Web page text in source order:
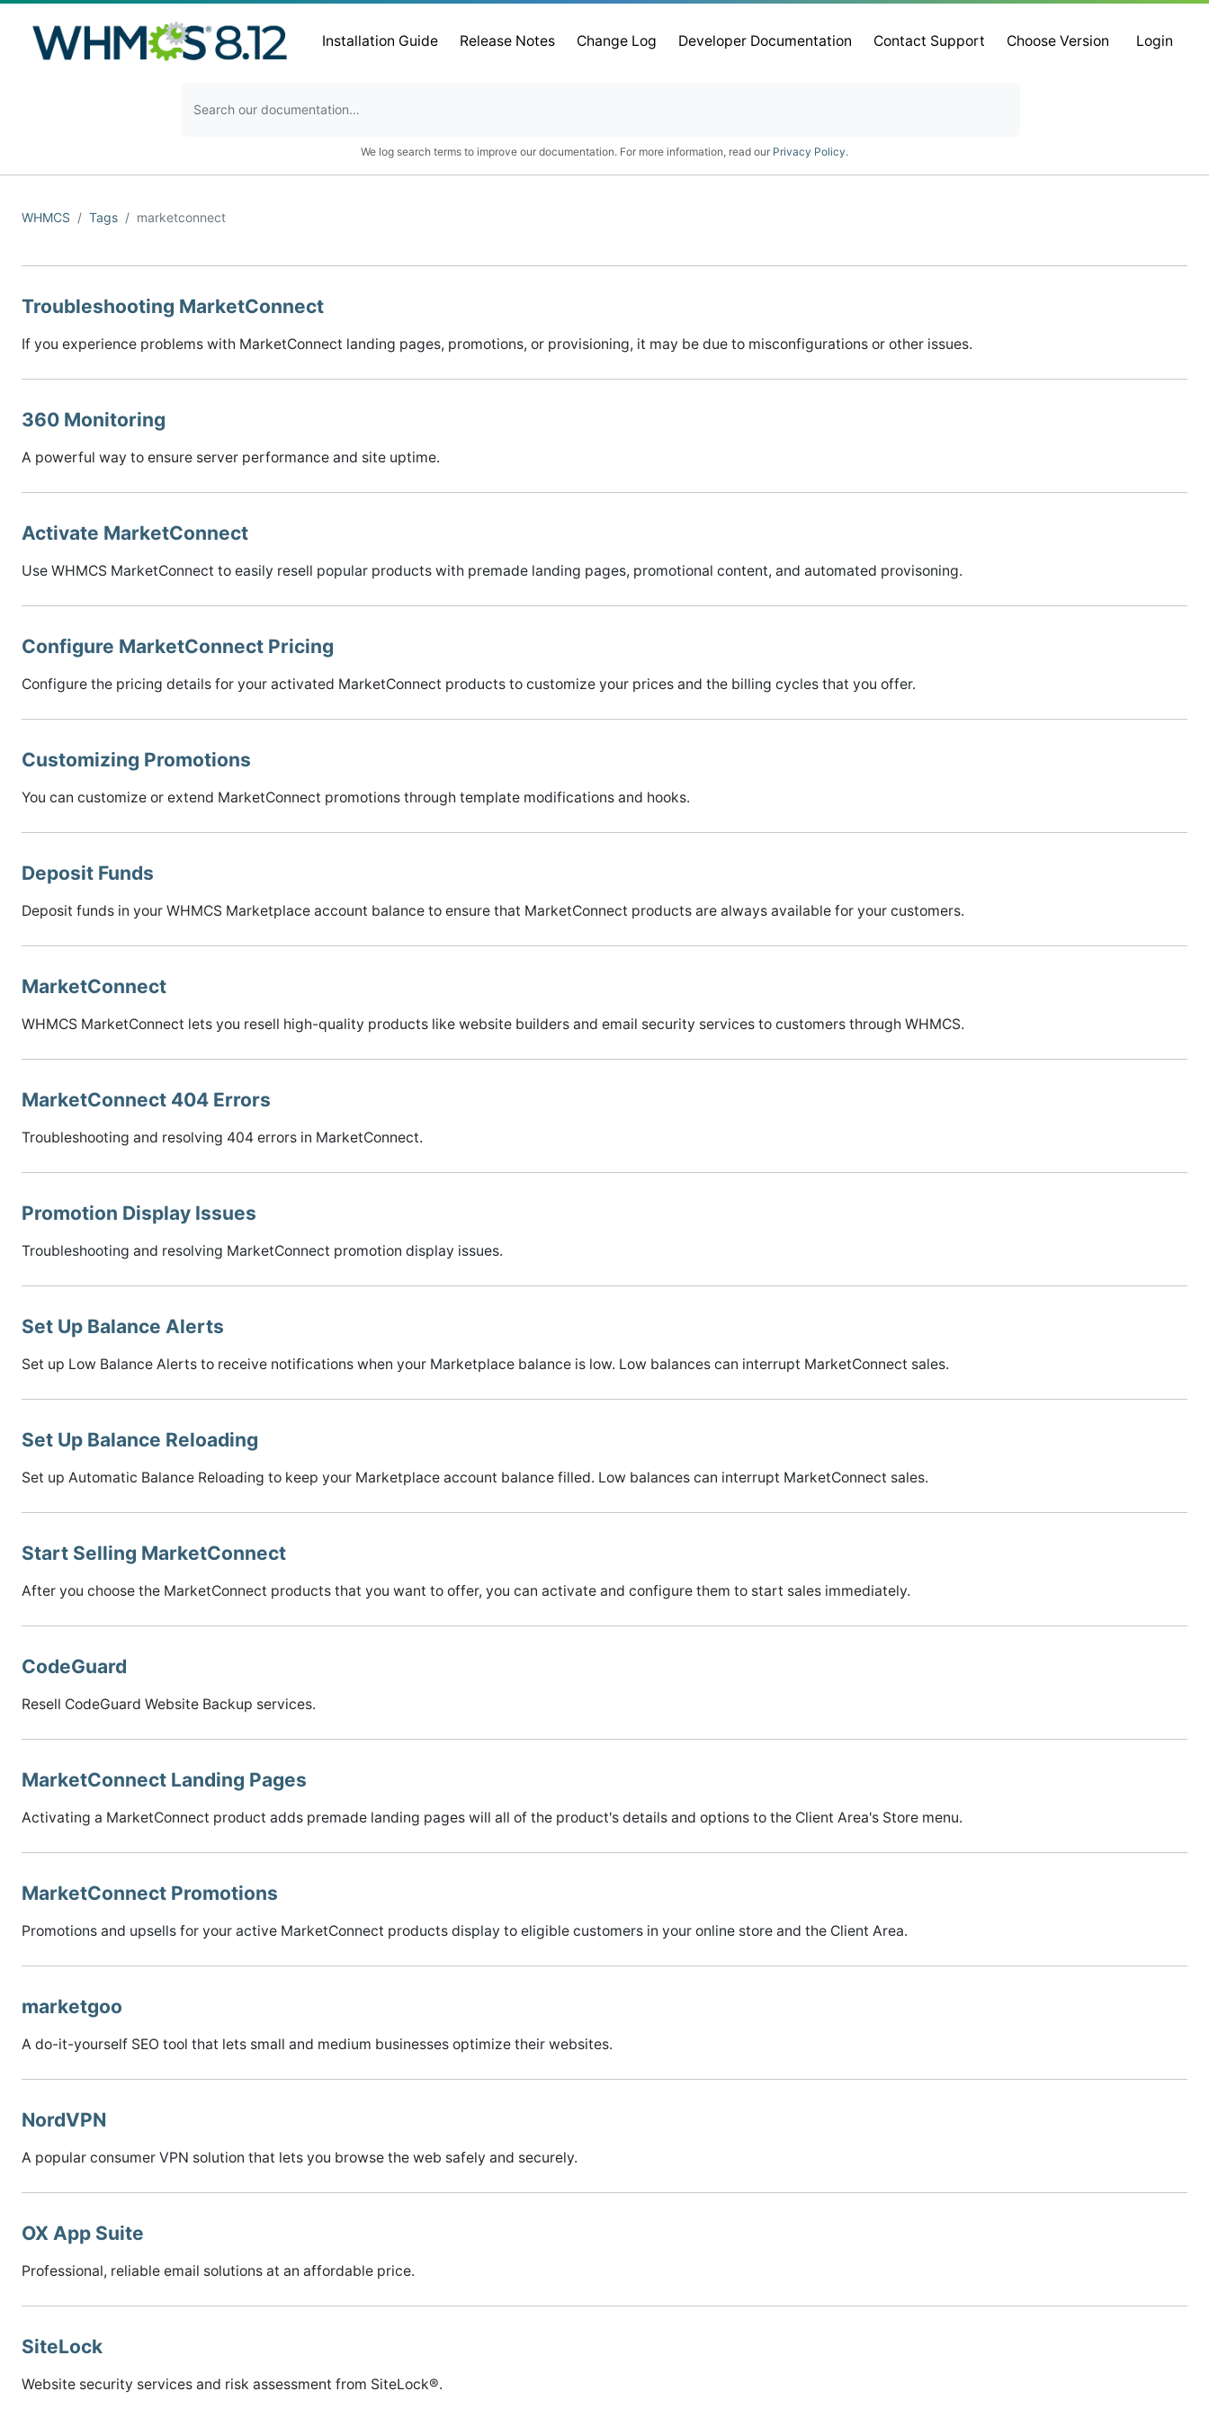
Installation Guide Release Notes Change Log Developer Documentation Contact Support Choose Version Login
We log search terms to improve our documentation. For more information, read our Privacy Policy.
WHMCS Tags marketconnect
Troubleshooting MarketConnect
If you experience problems with MarketConnect landing pages, promotions, or provisioning, it may be due to misconfigurations or other issues.
360 Monitoring
A powerful way to ensure server performance and site uptime.
Activate MarketConnect
Use WHMCS MarketConnect to easily resell popular products with premade landing pages, promotional content, and automated provisoning.
Configure MarketConnect Pricing
Configure the pricing details for your activated MarketConnect products to customize your prices and the billing cycles that you offer.
Customizing Promotions
You can customize or extend MarketConnect promotions through template modifications and hooks.
Deposit Funds
Deposit funds in your WHMCS Marketplace account balance to ensure that MarketConnect products are always available for your customers.
MarketConnect
WHMCS MarketConnect lets you resell high-quality products like website builders and email security services to customers through WHMCS.
MarketConnect 404 Errors
Troubleshooting and resolving 404 errors in MarketConnect.
Promotion Display Issues
Troubleshooting and resolving MarketConnect promotion display issues.
Set Up Balance Alerts
Set up Low Balance Alerts to receive notifications when your Marketplace balance is low. Low balances can interrupt MarketConnect sales.
Set Up Balance Reloading
Set up Automatic Balance Reloading to keep your Marketplace account balance filled. Low balances can interrupt MarketConnect sales.
Start Selling MarketConnect
After you choose the MarketConnect products that you want to offer, you can activate and configure them to start sales immediately.
CodeGuard
Resell CodeGuard Website Backup services.
MarketConnect Landing Pages
Activating a MarketConnect product adds premade landing pages will all of the product's details and options to the Client Area's Store menu.
MarketConnect Promotions
Promotions and upsells for your active MarketConnect products display to eligible customers in your online store and the Client Area.
marketgoo
A do-it-yourself SEO tool that lets small and medium businesses optimize their websites.
NordVPN
A popular consumer VPN solution that lets you browse the web safely and securely.
OX App Suite
Professional, reliable email solutions at an affordable price.
SiteLock
Website security services and risk assessment from SiteLock®.